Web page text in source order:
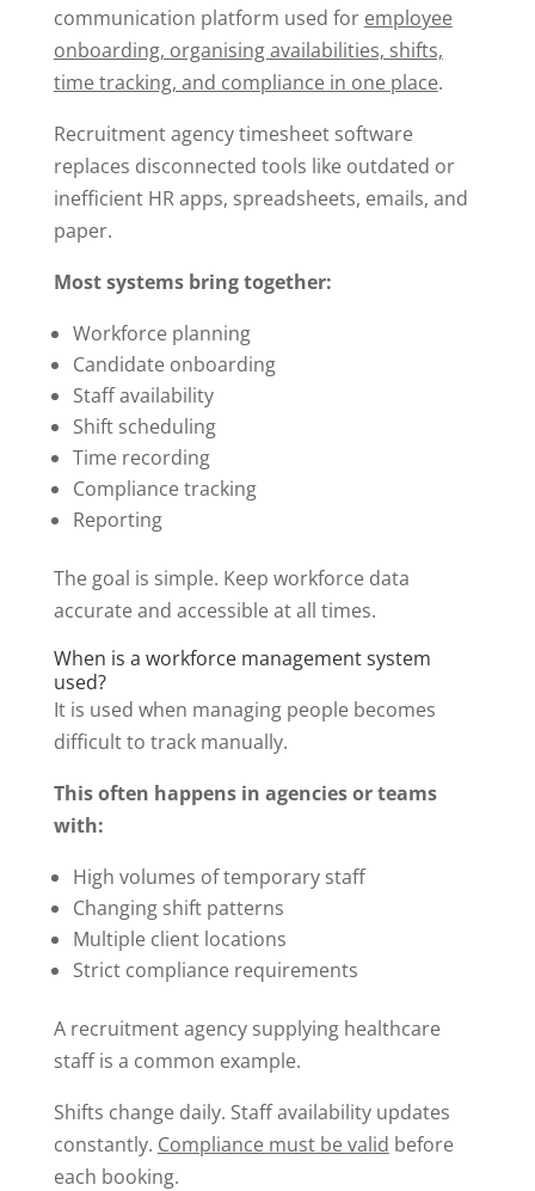
communication platform used for employee
onboarding, organising availabilities, shifts,
time tracking, and compliance in one place.
Recruitment agency timesheet software
replaces disconnected tools like outdated or
inefficient HR apps, spreadsheets, emails, and
paper.
Most systems bring together:
Workforce planning
Candidate onboarding
Staff availability
Shift scheduling
Time recording
Compliance tracking
Reporting
The goal is simple. Keep workforce data
accurate and accessible at all times.
When is a workforce management system
used?
It is used when managing people becomes
difficult to track manually.
This often happens in agencies or teams
with:
High volumes of temporary staff
Changing shift patterns
Multiple client locations
Strict compliance requirements
A recruitment agency supplying healthcare
staff is a common example.
Shifts change daily. Staff availability updates
constantly. Compliance must be valid before
each booking.